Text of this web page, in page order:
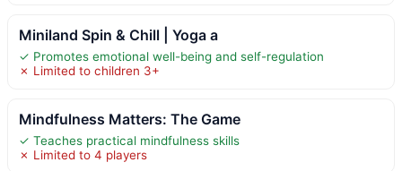
Miniland Spin & Chill | Yoga a
✓ Promotes emotional well-being and self-regulation
✗ Limited to children 3+
Mindfulness Matters: The Game
✓ Teaches practical mindfulness skills
✗ Limited to 4 players